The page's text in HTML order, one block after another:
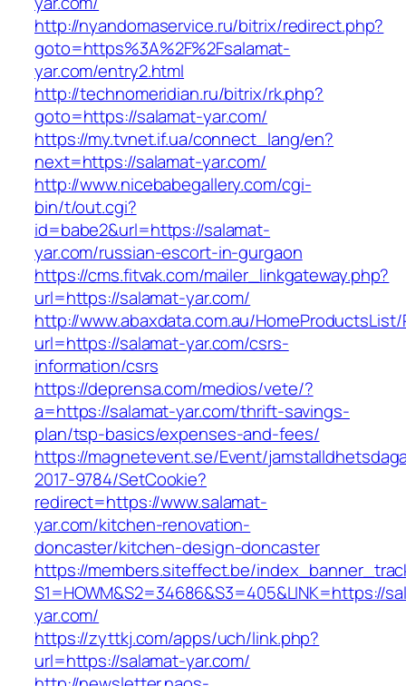
http://nyandomaservice.ru/bitrix/redirect.php?
goto=https%3A%2F%2Fsalamat-
yar.com/entry2.html
http://technomeridian.ru/bitrix/rk.php?
goto=https://salamat-yar.com/
https://my.tvnet.if.ua/connect_lang/en?
next=https://salamat-yar.com/
http://www.nicebabegallery.com/cgi-
bin/t/out.cgi?
id=babe2&url=https://salamat-
yar.com/russian-escort-in-gurgaon
https://cms.fitvak.com/mailer_linkgateway.php?
url=https://salamat-yar.com/
http://www.abaxdata.com.au/
url=https://salamat-yar.com/csrs-
information/csrs
https://deprensa.com/medios/vete/?
a=https://salamat-yar.com/thrift-savings-
plan/tsp-basics/expenses-and-fees/
https://magnetevent.se/Event/
2017-9784/SetCookie?
redirect=https://www.salamat-
yar.com/kitchen-renovation-
doncaster/kitchen-design-doncaster
https://members.siteffect.be/
S1=HOWM&S2=34686&S3=405&LINK=https://
yar.com/
https://zyttkj.com/apps/uch/link.php?
url=https://salamat-yar.com/